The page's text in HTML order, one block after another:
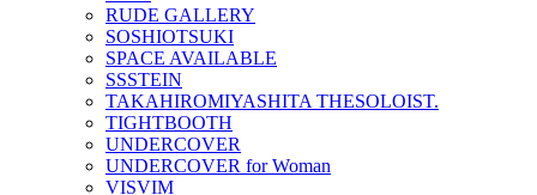
RUDE GALLERY
SOSHIOTSUKI
SPACE AVAILABLE
SSSTEIN
TAKAHIROMIYASHITA THESOLOIST.
TIGHTBOOTH
UNDERCOVER
UNDERCOVER for Woman
VISVIM